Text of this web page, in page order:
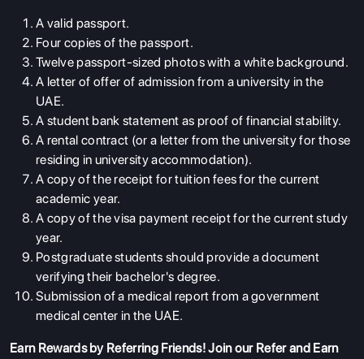
A valid passport.
Four copies of the passport.
Twelve passport-sized photos with a white background.
A letter of offer of admission from a university in the
UAE.
A student bank statement as proof of financial stability.
A rental contract (or a letter from the university for those
residing in university accommodation).
A copy of the receipt for tuition fees for the current
academic year.
A copy of the visa payment receipt for the current study
year.
Postgraduate students should provide a document
verifying their bachelor's degree.
Submission of a medical report from a government
medical center in the UAE.
Earn Rewards by Referring Friends! Join our Refer and Earn